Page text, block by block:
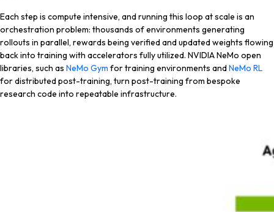
Each step is compute intensive, and running this loop at scale is an
orchestration problem: thousands of environments generating
rollouts in parallel, rewards being verified and updated weights flowing
back into training with accelerators fully utilized. NVIDIA NeMo open
libraries, such as NeMo Gym for training environments andNeMo RL
for distributed post-training, turn post-training from bespoke
research code into repeatable infrastructure.